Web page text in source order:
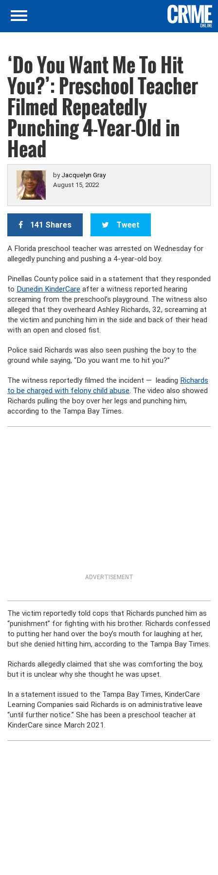
‘Do You Want Me To Hit
You?’: Preschool Teacher
Filmed Repeatedly
Punching 4-Year-Old in
Head
by Jacquelyn Gray
August 15, 2022
141 Shares Tweet
A Florida preschool teacher was arrested on Wednesday for
allegedly punching and pushing a 4-year-old boy.
Pinellas County police said in a statement that they responded
to Dunedin KinderCare after a witness reported hearing
screaming from the preschool’s playground. The witness also
alleged that they overheard Ashley Richards, 32, screaming at
the victim and punching him in the side and back of their head
with an open and closed fist.
Police said Richards was also seen pushing the boy to the
ground while saying, “Do you want me to hit you?”
The witness reportedly filmed the incident — leading Richards
to be charged with felony child abuse. The video also showed
Richards pulling the boy over her legs and punching him,
according to the Tampa Bay Times.
ADVERTISEMENT
The victim reportedly told cops that Richards punched him as
“punishment” for fighting with his brother. Richards confessed
to putting her hand over the boy’s mouth for laughing at her,
but she denied hitting him, according to the Tampa Bay Times.
Richards allegedly claimed that she was comforting the boy,
but it is unclear why she thought he was upset.
In a statement issued to the Tampa Bay Times, KinderCare
Learning Companies said Richards is on administrative leave
“until further notice.” She has been a preschool teacher at
KinderCare since March 2021.